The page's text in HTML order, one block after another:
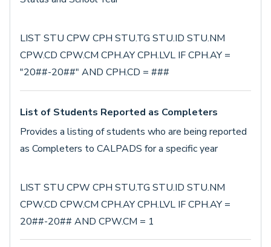
LIST STU CPW CPH STU.TG STU.ID STU.NM
CPW.CD CPW.CM CPH.AY CPH.LVL IF CPH.AY =
"20##-20##" AND CPH.CD = ###
List of Students Reported as Completers
Provides a listing of students who are being reported
as Completers to CALPADS for a specific year
LIST STU CPW CPH STU.TG STU.ID STU.NM
CPW.CD CPW.CM CPH.AY CPH.LVL IF CPH.AY =
20##-20## AND CPW.CM = 1